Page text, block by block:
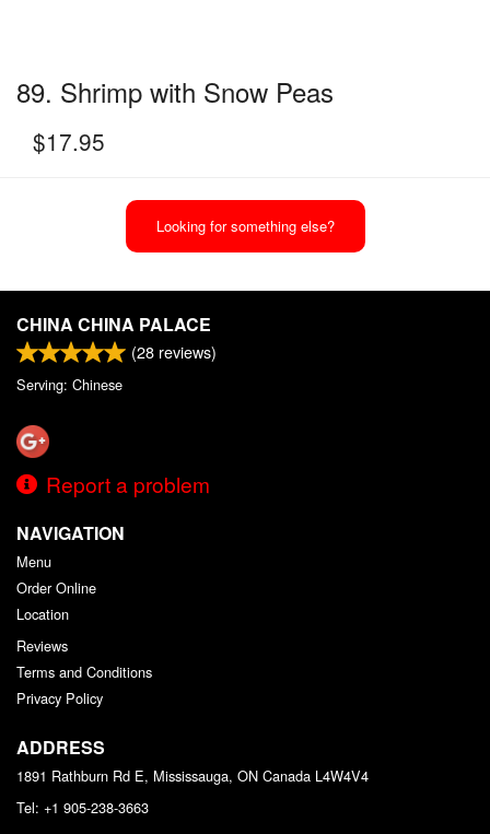
89. Shrimp with Snow Peas
$17.95
Looking for something else?
CHINA CHINA PALACE
(28 reviews)
Serving: Chinese
Report a problem
NAVIGATION
Menu
Order Online
Location
Reviews
Terms and Conditions
Privacy Policy
ADDRESS
1891 Rathburn Rd E, Mississauga, ON Canada L4W4V4
Tel: +1 905-238-3663